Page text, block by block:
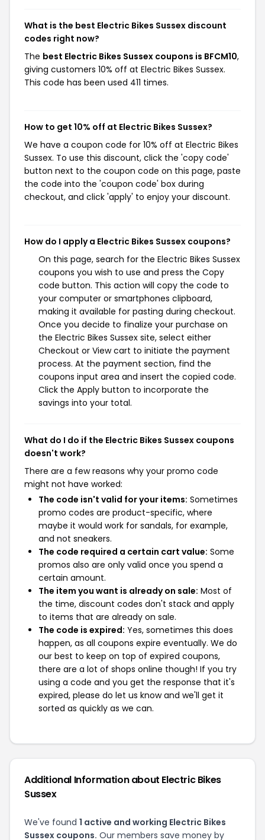
What is the best Electric Bikes Sussex discount
codes right now?
The best Electric Bikes Sussex coupons is BFCM10,
giving customers 10% off at Electric Bikes Sussex.
This code has been used 411 times.
How to get 10% off at Electric Bikes Sussex?
We have a coupon code for 10% off at Electric Bikes
Sussex. To use this discount, click the 'copy code'
button next to the coupon code on this page, paste
the code into the 'coupon code' box during
checkout, and click 'apply' to enjoy your discount.
How do I apply a Electric Bikes Sussex coupons?
On this page, search for the Electric Bikes Sussex
coupons you wish to use and press the Copy
code button. This action will copy the code to
your computer or smartphones clipboard,
making it available for pasting during checkout.
Once you decide to finalize your purchase on
the Electric Bikes Sussex site, select either
Checkout or View cart to initiate the payment
process. At the payment section, find the
coupons input area and insert the copied code.
Click the Apply button to incorporate the
savings into your total.
What do I do if the Electric Bikes Sussex coupons
doesn't work?
There are a few reasons why your promo code
might not have worked:
The code isn't valid for your items: Sometimes
promo codes are product-specific, where
maybe it would work for sandals, for example,
and not sneakers.
The code required a certain cart value: Some
promos also are only valid once you spend a
certain amount.
The item you want is already on sale: Most of
the time, discount codes don't stack and apply
to items that are already on sale.
The code is expired: Yes, sometimes this does
happen, as all coupons expire eventually. We do
our best to keep on top of expired coupons,
there are a lot of shops online though! If you try
using a code and you get the response that it's
expired, please do let us know and we'll get it
sorted as quickly as we can.
Additional Information about Electric Bikes
Sussex
We've found 1 active and working Electric Bikes
Sussex coupons. Our members save money by